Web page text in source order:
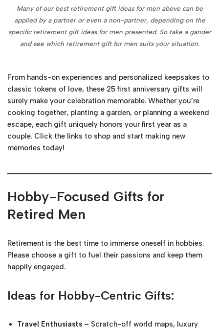
Many of our best retirement gift ideas for men above can be
applied by a partner or even a non-partner, depending on the
specific retirement gift ideas for men presented. So take a gander
and see which retirement gift for men suits your situation.
From hands-on experiences and personalized keepsakes to
classic tokens of love, these 25 first anniversary gifts will
surely make your celebration memorable. Whether you’re
cooking together, planting a garden, or planning a weekend
escape, each gift uniquely honors your first year as a
couple. Click the links to shop and start making new
memories today!
Hobby-Focused Gifts for
Retired Men
Retirement is the best time to immerse oneself in hobbies.
Please choose a gift to fuel their passions and keep them
happily engaged.
Ideas for Hobby-Centric Gifts:
Travel Enthusiasts – Scratch-off world maps, luxury